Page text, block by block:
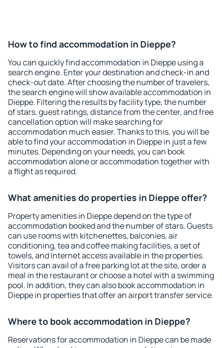
How to find accommodation in Dieppe?
You can quickly find accommodation in Dieppe using a
search engine. Enter your destination and check-in and
check-out date. After choosing the number of travelers,
the search engine will show available accommodation in
Dieppe. Filtering the results by facility type, the number
of stars, guest ratings, distance from the center, and free
cancellation option will make searching for
accommodation much easier. Thanks to this, you will be
able to find your accommodation in Dieppe in just a few
minutes. Depending on your needs, you can book
accommodation alone or accommodation together with
a flight as required.
What amenities do properties in Dieppe offer?
Property amenities in Dieppe depend on the type of
accommodation booked and the number of stars. Guests
can use rooms with kitchenettes, balconies, air
conditioning, tea and coffee making facilities, a set of
towels, and Internet access available in the properties.
Visitors can avail of a free parking lot at the site, order a
meal in the restaurant or choose a hotel with a swimming
pool. In addition, they can also book accommodation in
Dieppe in properties that offer an airport transfer service.
Where to book accommodation in Dieppe?
Reservations for accommodation in Dieppe can be made